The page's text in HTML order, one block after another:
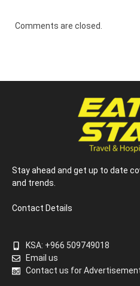
Comments are closed.
Stay ahead and get up to date
and trends.
Contact Details
KSA: +966 509749018
Email us
Contact us for